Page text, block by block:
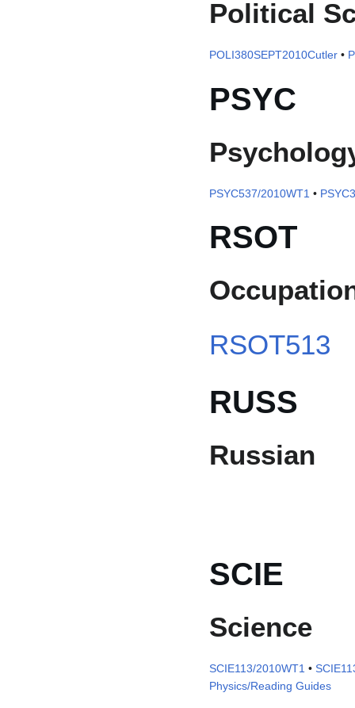
Political
POLI380SEPT2010Cutler •
PSYC
PSYC537/2010WT1 •
RSOT
RSOT513
RUSS
Russian
SCIE
Science
SCIE113/2010WT1 •
Physics/Reading Guides